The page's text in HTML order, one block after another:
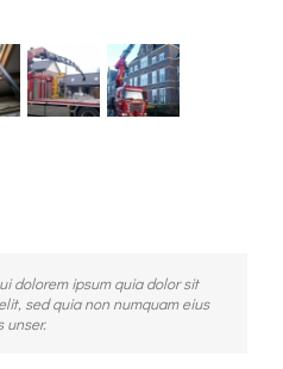
dolorem ipsum quia dolor sit
sed quia non numquam eius
unser.
at est id ligula facilisis laoreet
at ultrices dui. Curabitur ac
nemis.